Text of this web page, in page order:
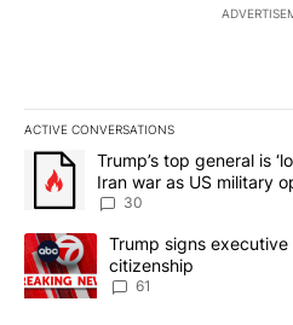
ACTIVE CONVERSATIONS
The following is a list of the
A trending article titled
Trump’s top general is
Iran war as US military
sources say
30
A trending article titled "Trump
Trump signs
citizenship
61